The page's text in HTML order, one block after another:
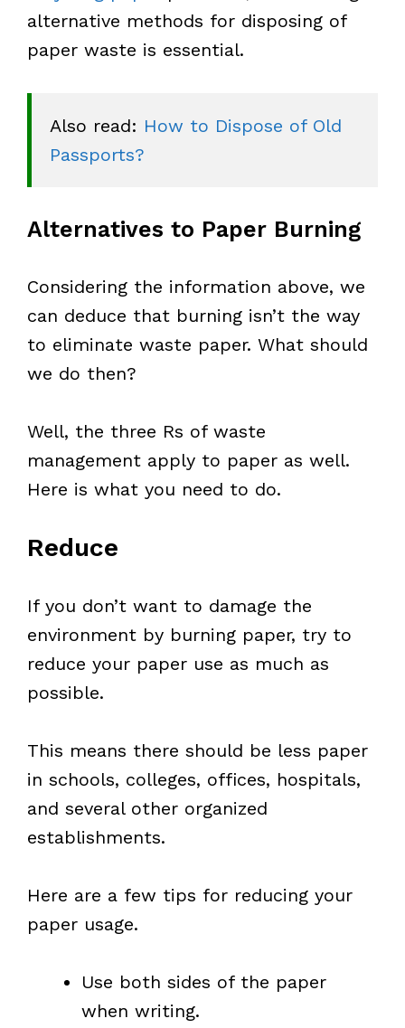
alternative methods for disposing of
paper waste is essential.
Also read: How to Dispose of Old
Passports?
Alternatives to Paper Burning
Considering the information above, we
can deduce that burning isn’t the way
to eliminate waste paper. What should
we do then?
Well, the three Rs of waste
management apply to paper as well.
Here is what you need to do.
Reduce
If you don’t want to damage the
environment by burning paper, try to
reduce your paper use as much as
possible.
This means there should be less paper
in schools, colleges, offices, hospitals,
and several other organized
establishments.
Here are a few tips for reducing your
paper usage.
Use both sides of the paper
when writing.